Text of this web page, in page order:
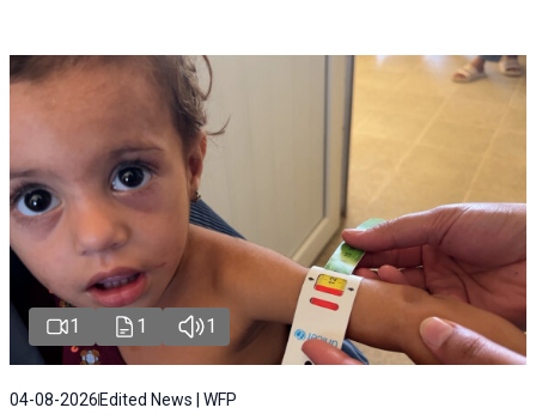
1 1 1
04-08-2026 Edited News | WFP